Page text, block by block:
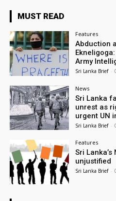
MUST READ
Features
Abduction
Army
Sri Lanka Brief -
News
Sri Lanka
unrest as
urgent UN
Sri Lanka Brief -
Features
Sri
unjustified
Sri Lanka Brief -